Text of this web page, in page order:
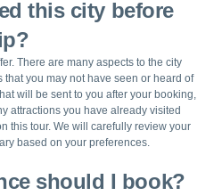
this city before
There are many aspects to the city
you may not have seen or heard of
will be sent to you after your booking,
attractions you have already visited
this tour. We will carefully review your
based on your preferences.
should I book?